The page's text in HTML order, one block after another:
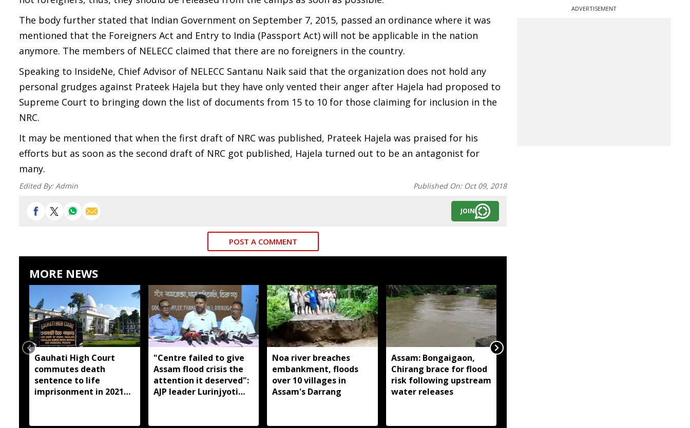
The body further stated that Indian Government on September 7, 2015, passed an ordinance where it was
mentioned that the Foreigners Act and Entry to India (Passport Act) will not be applicable in the nation
anymore. The members of NELECC claimed that there are no foreigners in the country.
Speaking to InsideNe, Chief Advisor of NELECC Santanu Naik said that the organization does not hold any
personal grudges against Prateek Hajela but they have only vented their anger after Hajela had proposed to
Supreme Court to bringing down the list of documents from 15 to 10 for those claiming for inclusion in the
NRC.
It may be mentioned that when the first draft of NRC was published, Prateek Hajela was praised for his
efforts but as soon as the second draft of NRC got published, Hajela turned out to be an antagonist for
many.
Edited By:Admin Published On: Oct 09, 2018
JOIN
POST A COMMENT
MORE NEWS
Gauhati High Court
commutes death
sentence to life
imprisonment in 2021
"Centre failed to give
Assam flood crisis the
attention it deserved":
AJP leader Lurinjyoti
Noa river breaches
embankment, floods
over 10 villages in
Assam's Darrang
Assam: Bongaigaon,
Chirang brace for flood
risk following upstream
water releases
ADVERTISEMENT